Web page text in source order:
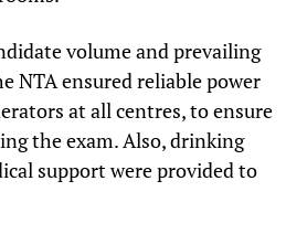
volume and prevailing
NTA ensured reliable power
at all centres, to ensure
the exam. Also, drinking
support were provided to